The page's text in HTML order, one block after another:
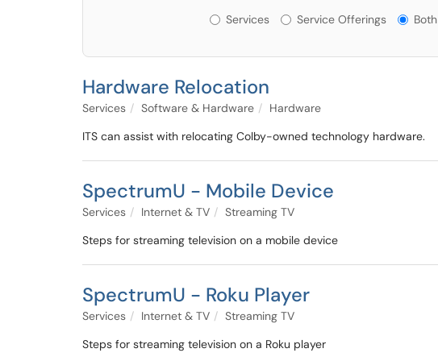
Services or Offerings?
Services Service Offerings Both
Hardware Relocation
Services Software & Hardware
Hardware
ITS can assist with relocating Colby-owned technology hardware.
SpectrumU - Mobile Device
Services Internet & TV
Streaming TV
Steps for streaming television on a mobile device
SpectrumU - Roku Player
Services Internet & TV
Streaming TV
Steps for streaming television on a Roku player